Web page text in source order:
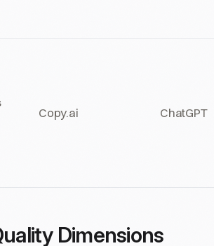
Copy.ai ChatGPT
Dimensions